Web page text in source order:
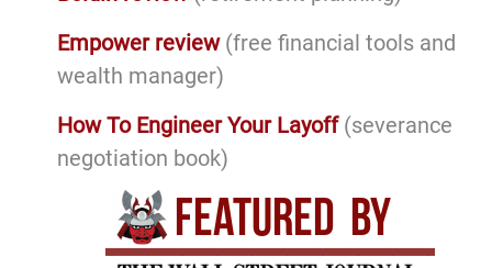
Empower review(free financial tools and
wealth manager)
How To Engineer Your Layoff(severance
negotiation book)